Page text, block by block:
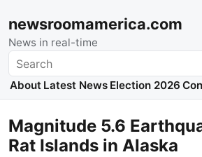
newsroomamerica.com
News in real-time
Search
About Latest News Election 2026
Magnitude 5.6
Rat Islands in Alaska